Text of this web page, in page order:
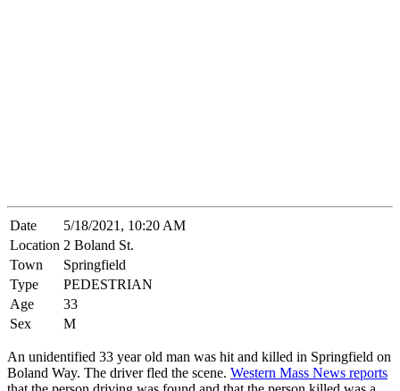
Date
5/18/2021, 10:20 AM
Location 2 Boland St.
Town
Springfield
Type
PEDESTRIAN
Age
33
Sex
M
An unidentified 33 year old man was hit and killed in Springfield on
Boland Way. The driver fled the scene. Western Mass News reports